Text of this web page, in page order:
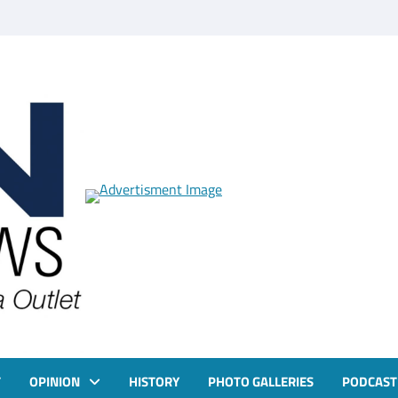
OPINION HISTORY PHOTO GALLERIES PODCAST